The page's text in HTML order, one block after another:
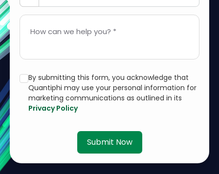
How can we help you? *
By submitting this form, you acknowledge that
Quantiphi may use your personal information for
marketing communications as outlined in its
Privacy Policy
Submit Now